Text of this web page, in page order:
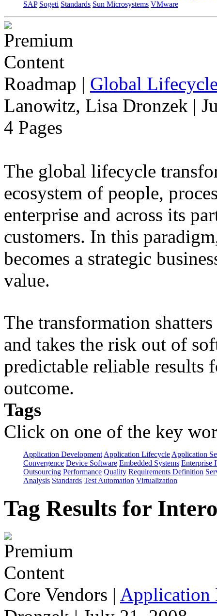
SAP Sogeti Standards Sun Microsystems VMware
Roadmap | Global
Lanowitz, Lisa Dronzek |
4 Pages
The global lifecycle
ecosystem of people,
enterprise and across its
customers. In this
becomes a strategic
value.
The transformation
and takes the risk out of
predictable reliable results
outcome.
Tags
Click on one of the key
Application Development Application Lifecycle Application
Convergence Device Software Embedded Systems Enterprise
Outsourcing Performance Quality Requirements Definition
Analysis Standards Test Automation Virtualization
Tag Results for
Core Vendors | Application